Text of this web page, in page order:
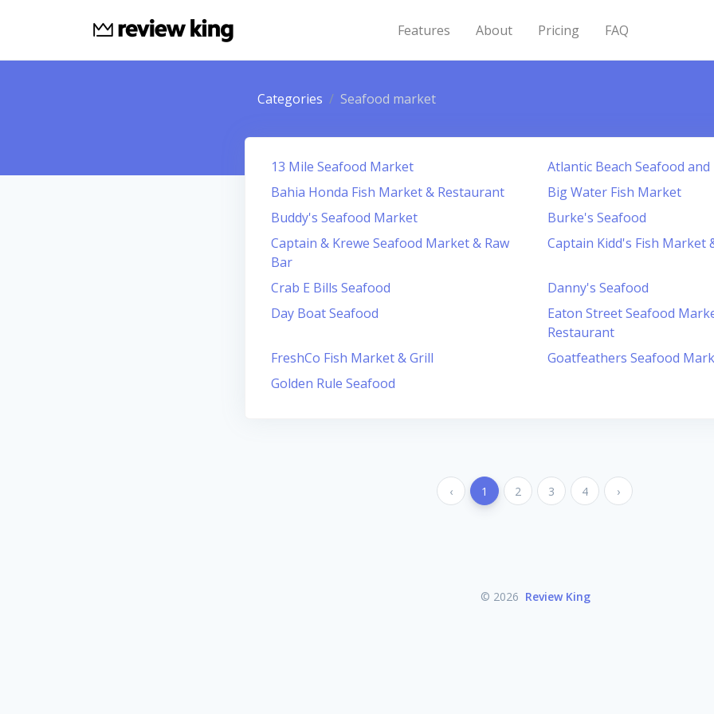
Features About Pricing FAQ
Categories Seafood market
13 Mile Seafood Market
Atlantic Beach Seafood
Bahia Honda Fish Market & Restaurant
Big Water Fish Market
Buddy's Seafood Market
Burke's Seafood
Captain & Krewe Seafood Market & Raw
Bar
Captain Kidd's Fish Market
Crab E Bills Seafood
Danny's Seafood
Day Boat Seafood
Eaton Street Seafood
Restaurant
FreshCo Fish Market & Grill
Goatfeathers Seafood
Golden Rule Seafood
‹ 1 2 3 4 ›
© 2026 Review King